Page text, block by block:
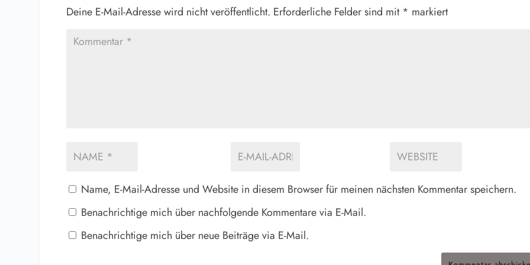
Deine E-Mail-Adresse wird nicht veröffentlicht. Erforderliche Felder sind mit * markiert
Name, E-Mail-Adresse und Website in diesem Browser für meinen nächsten Kommentar speichern.
Benachrichtige mich über nachfolgende Kommentare via E-Mail.
Benachrichtige mich über neue Beiträge via E-Mail.